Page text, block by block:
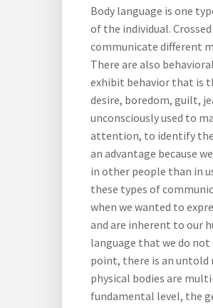
Body language is one
of the individual.
communicate different
There are also
exhibit behavior that is
desire, boredom, guilt,
unconsciously used to
attention, to identify
an advantage because
in other people than in
these types of
when we wanted to
and are inherent to our
language that we do not
point, there is an untold
physical bodies are
fundamental level, the